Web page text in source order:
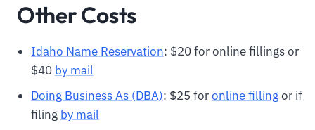
Other Costs
Idaho Name Reservation: $20 for online fillings or
$40 by mail
Doing Business As (DBA): $25 foronline fillingor if
filing by mail